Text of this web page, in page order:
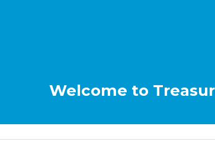
Welcome to Treasure